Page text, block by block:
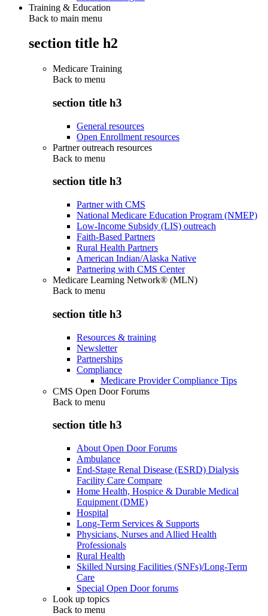
Training & Education
Back to main menu
section title h2
Medicare Training
Back to menu
section title h3
General resources
Open Enrollment resources
Partner outreach resources
Back to menu
section title h3
Partner with CMS
National Medicare Education Program (NMEP)
Low-Income Subsidy (LIS) outreach
Faith-Based Partners
Rural Health Partners
American Indian/Alaska Native
Partnering with CMS Center
Medicare Learning Network® (MLN)
Back to menu
section title h3
Resources & training
Newsletter
Partnerships
Compliance
Medicare Provider Compliance Tips
CMS Open Door Forums
Back to menu
section title h3
About Open Door Forums
Ambulance
End-Stage Renal Disease (ESRD) Dialysis
Facility Care Compare
Home Health, Hospice & Durable Medical
Equipment (DME)
Hospital
Long-Term Services & Supports
Physicians, Nurses and Allied Health
Professionals
Rural Health
Skilled Nursing Facilities (SNFs)/Long-Term
Care
Special Open Door forums
Look up topics
Back to menu